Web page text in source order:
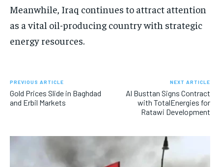
Meanwhile, Iraq continues to attract attention
as a vital oil-producing country with strategic
energy resources.
PREVIOUS ARTICLE
Gold Prices Slide in Baghdad
and Erbil Markets
NEXT ARTICLE
Al Busttan Signs Contract
with TotalEnergies for
Ratawi Development